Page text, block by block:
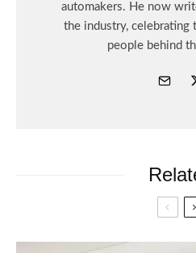
automakers. He now
the industry, celebrating
people behind